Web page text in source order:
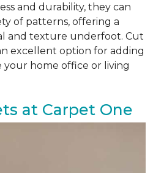
and durability, they can
of patterns, offering a
and texture underfoot. Cut
excellent option for adding
your home office or living
at Carpet One